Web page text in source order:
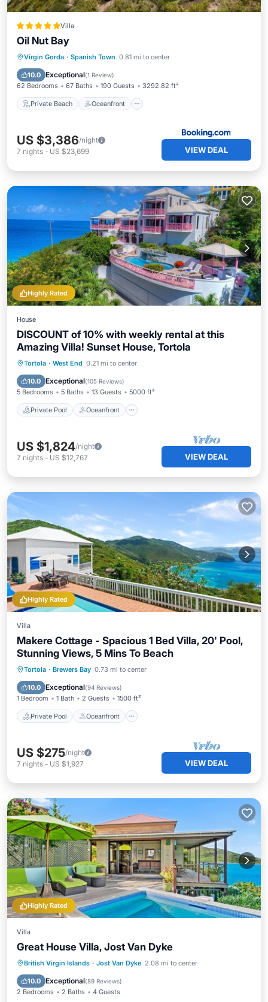
Villa
Oil Nut Bay
Virgin Gorda · Spanish Town 0.81 mi to center
10.0 Exceptional(1 Review)
62 Bedrooms 67 Baths 190 Guests 3292.82 ft²
Private Beach Oceanfront
Private Beach Oceanfront
EV Charge Station
US $3,386/night
7 nights - US $23,699 VIEW DEAL
Highly Rated
House
DISCOUNT of 10% with weekly rental at this
Amazing Villa! Sunset House, Tortola
Tortola · West End 0.21 mi to center
10.0 Exceptional(105 Reviews)
5 Bedrooms 5 Baths 13 Guests 5000 ft²
Private Pool Oceanfront
Private Pool Oceanfront
Breakfast
US $1,824/night
7 nights - US $12,767 VIEW DEAL
Highly Rated
Villa
Makere Cottage - Spacious 1 Bed Villa, 20' Pool,
Stunning Views, 5 Mins To Beach
Tortola · Brewers Bay 0.73 mi to center
10.0 Exceptional(94 Reviews)
1 Bedroom 1 Bath 2 Guests 1500 ft²
Private Pool Oceanfront
Private Pool Oceanfront
Pool
US $275/night
7 nights - US $1,927 VIEW DEAL
Highly Rated
Villa
Great House Villa, Jost Van Dyke
British Virgin Islands · Jost Van Dyke 2.08 mi to center
10.0 Exceptional(89 Reviews)
2 Bedrooms 2 Baths 4 Guests
Private Pool Oceanfront
Hot Tub
Parking